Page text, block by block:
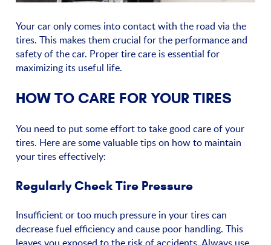
Your car only comes into contact with the road via the
tires. This makes them crucial for the performance and
safety of the car. Proper tire care is essential for
maximizing its useful life.
HOW TO CARE FOR YOUR TIRES
You need to put some effort to take good care of your
tires. Here are some valuable tips on how to maintain
your tires effectively:
Regularly Check Tire Pressure
Insufficient or too much pressure in your tires can
decrease fuel efficiency and cause poor handling. This